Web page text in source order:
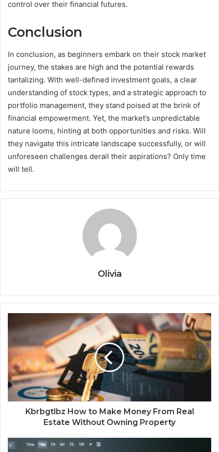
control over their financial futures.
Conclusion
In conclusion, as beginners embark on their stock market
journey, the stakes are high and the potential rewards
tantalizing. With well-defined investment goals, a clear
understanding of stock types, and a strategic approach to
portfolio management, they stand poised at the brink of
financial empowerment. Yet, the market’s unpredictable
nature looms, hinting at both opportunities and risks. Will
they navigate this intricate landscape successfully, or will
unforeseen challenges derail their aspirations? Only time
will tell.
Olivia
Kbrbgtlbz How to Make Money From Real
Estate Without Owning Property